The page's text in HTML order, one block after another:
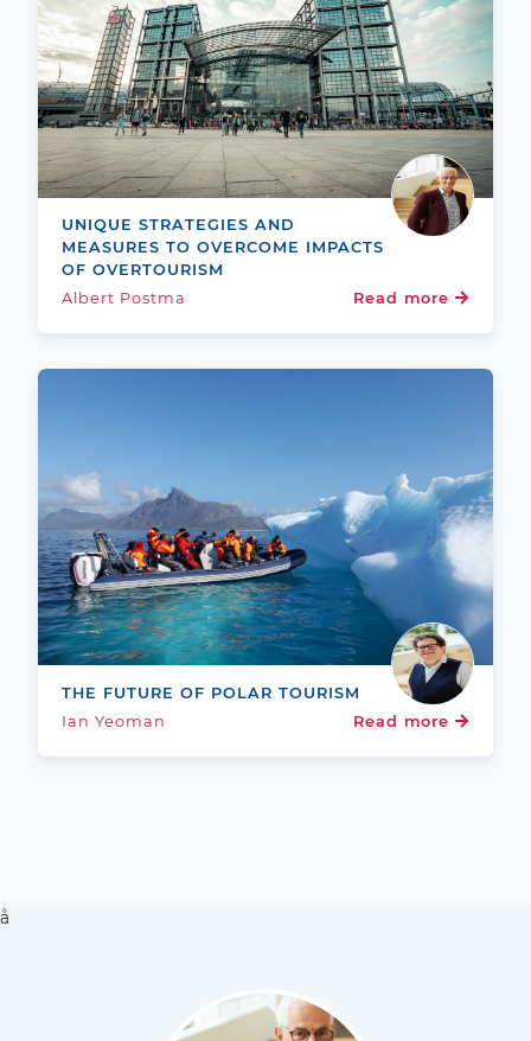
UNIQUE STRATEGIES AND
MEASURES TO OVERCOME IMPACTS
OF OVERTOURISM
Albert Postma
Read more
THE FUTURE OF POLAR TOURISM
Ian Yeoman
Read more
å